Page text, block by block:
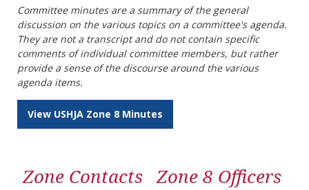
Committee minutes are a summary of the general
discussion on the various topics on a committee's agenda.
They are not a transcript and do not contain specific
comments of individual committee members, but rather
provide a sense of the discourse around the various
agenda items.
View USHJA Zone 8 Minutes
Zone Contacts Zone 8 Officers